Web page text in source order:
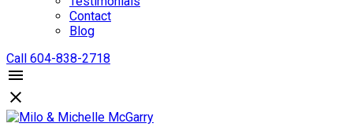
Contact
Blog
Call 604-838-2718